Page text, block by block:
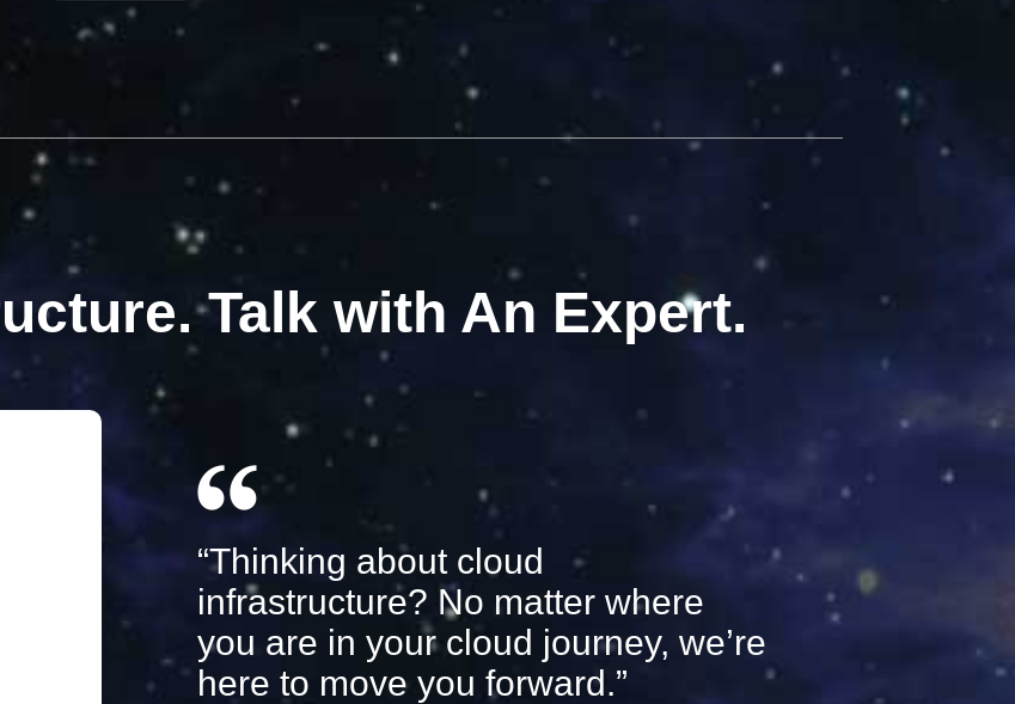
Talk with An Expert.
“Thinking about cloud
infrastructure? No matter where
you are in your cloud journey, we’re
here to move you forward.”